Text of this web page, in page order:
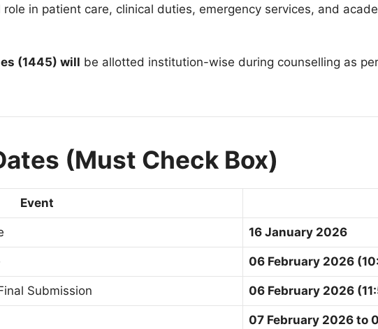
in patient care, clinical duties, emergency services, and
(1445) will be allotted institution-wise during counselling as
(Must Check Box)
Event
16 January 2026
06 February 2026
Submission 06 February 2026
07 February 2026 to